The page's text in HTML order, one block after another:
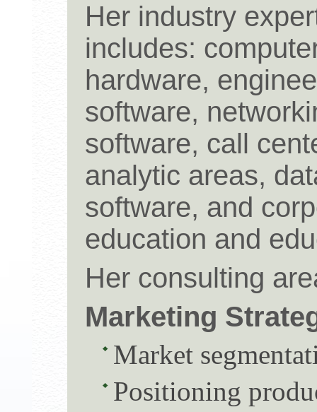
Her industry
includes:
hardware,
software,
software, call
analytic areas,
software, and
education and
Her consulting
Marketing
Market
Positioning